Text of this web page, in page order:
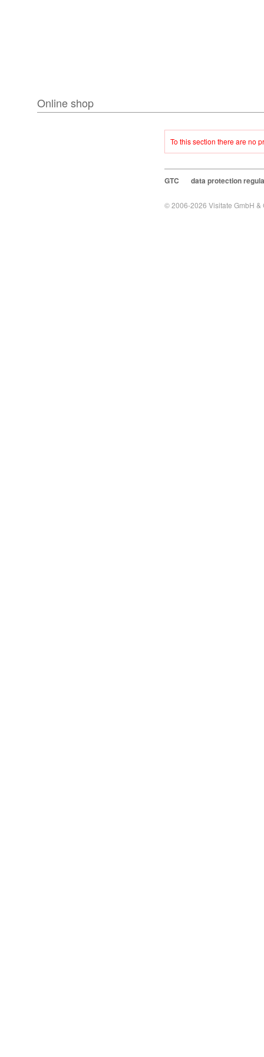
Online shop
To this section there are no
GTC data protection
© 2006-2026 Visitate GmbH &